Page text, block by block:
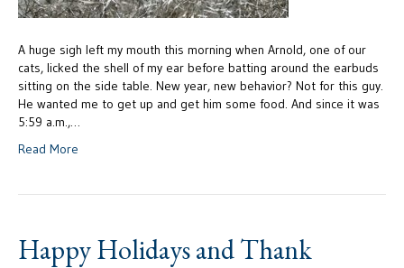
A huge sigh left my mouth this morning when Arnold, one of our
cats, licked the shell of my ear before batting around the earbuds
sitting on the side table. New year, new behavior? Not for this guy.
He wanted me to get up and get him some food. And since it was
5:59 a.m.,…
Read More
Happy Holidays and Thank